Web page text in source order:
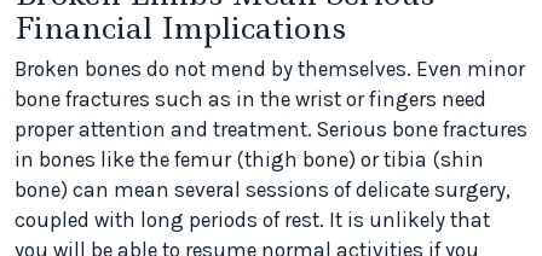
Financial Implications
Broken bones do not mend by themselves. Even minor
bone fractures such as in the wrist or fingers need
proper attention and treatment. Serious bone fractures
in bones like the femur (thigh bone) or tibia (shin
bone) can mean several sessions of delicate surgery,
coupled with long periods of rest. It is unlikely that
you will be able to resume normal activities if you